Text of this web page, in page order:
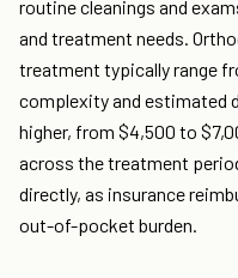
routine cleanings and
and treatment needs.
treatment typically range
complexity and estimated
higher, from $4,500 to
across the treatment
directly, as insurance
out-of-pocket burden.